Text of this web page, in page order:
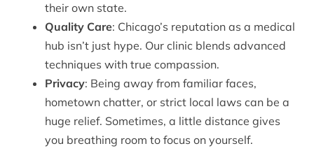
their own state.
Quality Care: Chicago’s reputation as a medical
hub isn’t just hype. Our clinic blends advanced
techniques with true compassion.
Privacy: Being away from familiar faces,
hometown chatter, or strict local laws can be a
huge relief. Sometimes, a little distance gives
you breathing room to focus on yourself.